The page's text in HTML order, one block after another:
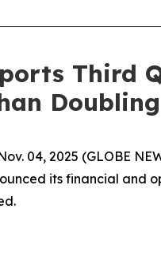
Third
04, 2025 (GLOBE
its financial and